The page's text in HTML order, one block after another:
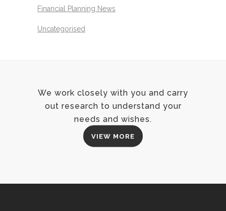
Financial Planning News
Uncategorised
We work closely with you and carry
out research to understand your
needs and wishes.
VIEW MORE